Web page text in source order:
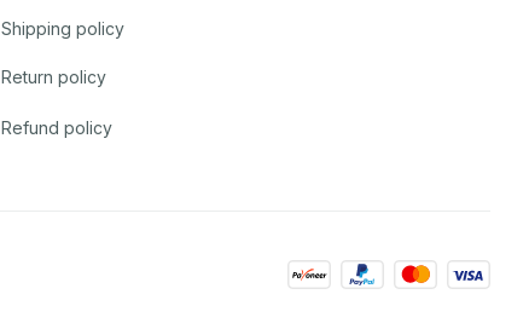
Shipping policy
Return policy
Refund policy